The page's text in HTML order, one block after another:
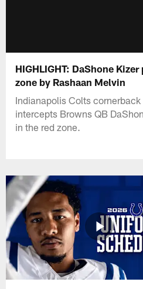
HIGHLIGHT: DaShone
zone by Rashaan Melvin
Indianapolis Colts
intercepts Browns QB
in the red zone.